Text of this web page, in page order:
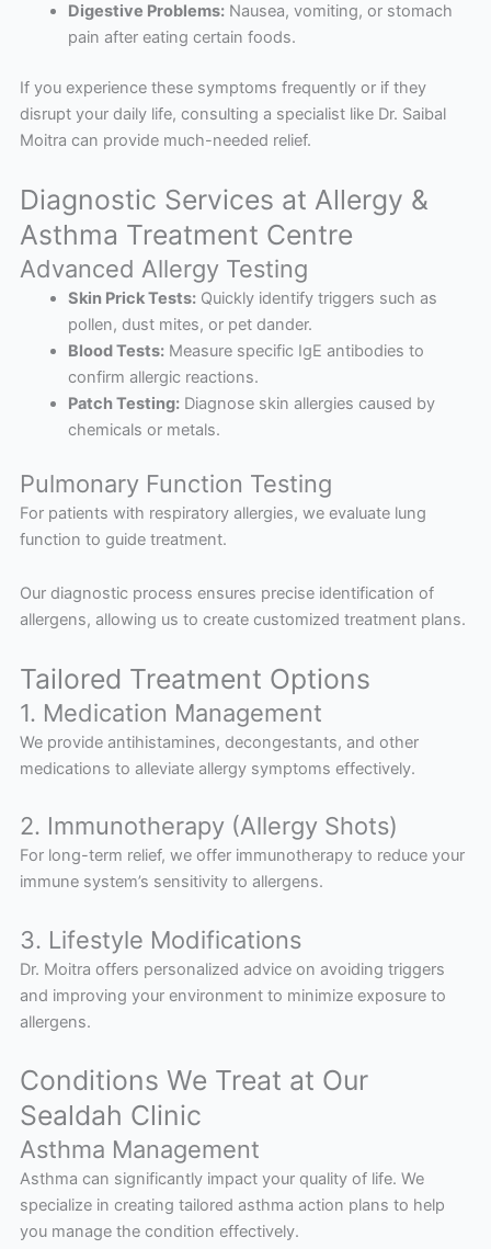
Digestive Problems:Nausea, vomiting, or stomach
pain after eating certain foods.
If you experience these symptoms frequently or if they
disrupt your daily life, consulting a specialist like Dr. Saibal
Moitra can provide much-needed relief.
Diagnostic Services at Allergy &
Asthma Treatment Centre
Advanced Allergy Testing
Skin Prick Tests:Quickly identify triggers such as
pollen, dust mites, or pet dander.
Blood Tests:Measure specific IgE antibodies to
confirm allergic reactions.
Patch Testing:Diagnose skin allergies caused by
chemicals or metals.
Pulmonary Function Testing
For patients with respiratory allergies, we evaluate lung
function to guide treatment.
Our diagnostic process ensures precise identification of
allergens, allowing us to create customized treatment plans.
Tailored Treatment Options
1. Medication Management
We provide antihistamines, decongestants, and other
medications to alleviate allergy symptoms effectively.
2. Immunotherapy (Allergy Shots)
For long-term relief, we offer immunotherapy to reduce your
immune system’s sensitivity to allergens.
3. Lifestyle Modifications
Dr. Moitra offers personalized advice on avoiding triggers
and improving your environment to minimize exposure to
allergens.
Conditions We Treat at Our
Sealdah Clinic
Asthma Management
Asthma can significantly impact your quality of life. We
specialize in creating tailored asthma action plans to help
you manage the condition effectively.